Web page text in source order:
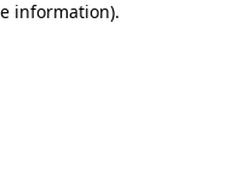
information).